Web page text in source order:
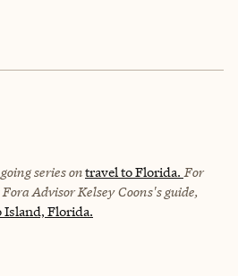
series ontravel to Florida. For
Advisor Kelsey Coons's guide,
Island, Florida.